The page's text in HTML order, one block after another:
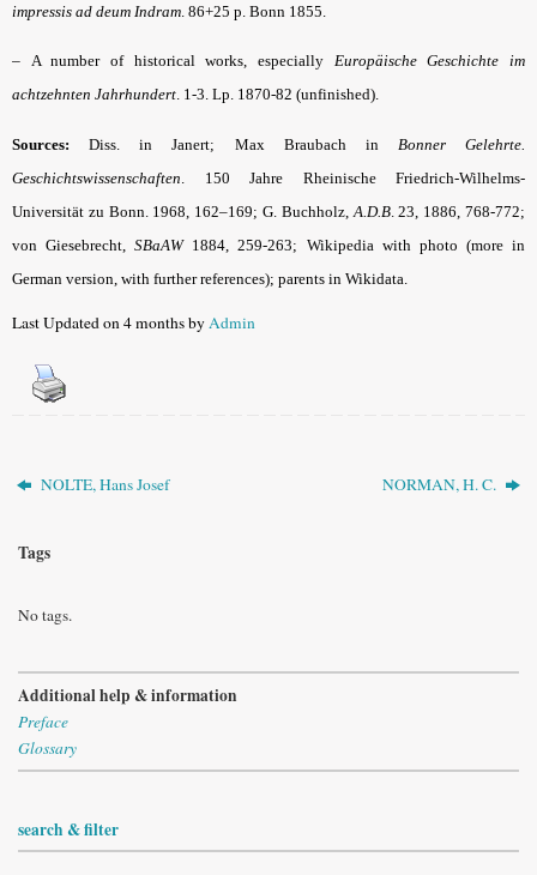
impressis ad deum Indram 86+25 p. Bonn 1855.
– A number of historical works, especially Europäische Geschichte im
achtzehnten Jahrhundert. 1-3. Lp. 1870-82 (unfinished).
Sources: Diss. in Janert; Max Braubach in Bonner Gelehrte.
Geschichtswissenschaften
150 Jahre Rheinische Friedrich-Wilhelms-
Universität zu Bonn. 1968, 162–169; G. Buchholz, A.D.B. 23, 1886, 768-772;
von Giesebrecht,SBaAW1884, 259-263; Wikipedia with photo (more in
German version, with further references); parents in Wikidata.
Last Updated on 4 months byAdmin
NOLTE, Hans Josef NORMAN, H. C.
Tags
No tags.
Additional help & information
Preface
Glossary
search & filter